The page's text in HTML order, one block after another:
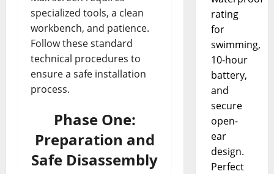
specialized tools, a clean
workbench, and patience.
Follow these standard
technical procedures to
ensure a safe installation
process.
Phase One:
Preparation and
Safe Disassembly
rating
for
swimming,
10-hour
battery,
and
secure
open-
ear
design.
Perfect